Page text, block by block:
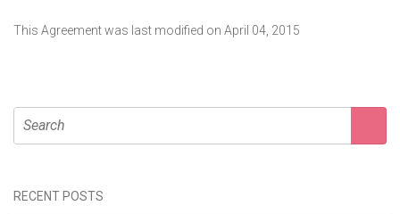
This Agreement was last modified on April 04, 2015
RECENT POSTS